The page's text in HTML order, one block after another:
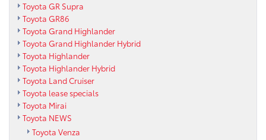
Toyota GR Supra
Toyota GR86
Toyota Grand Highlander
Toyota Grand Highlander Hybrid
Toyota Highlander
Toyota Highlander Hybrid
Toyota Land Cruiser
Toyota lease specials
Toyota Mirai
Toyota NEWS
Toyota Venza